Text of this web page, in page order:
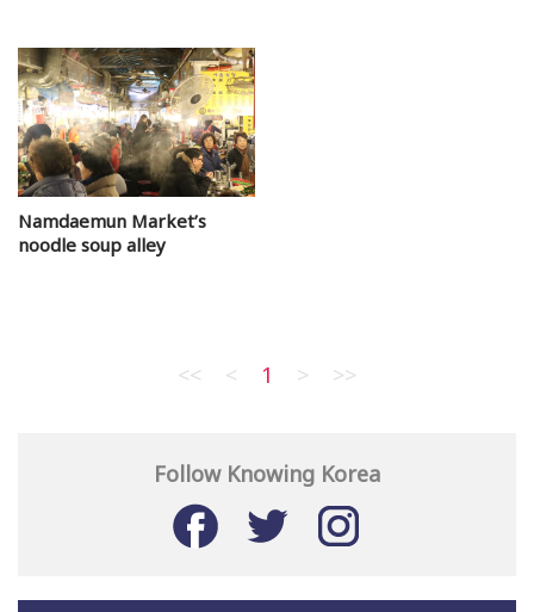
Namdaemun Market’s
noodle soup alley
<< < 1 > >>
Follow Knowing Korea